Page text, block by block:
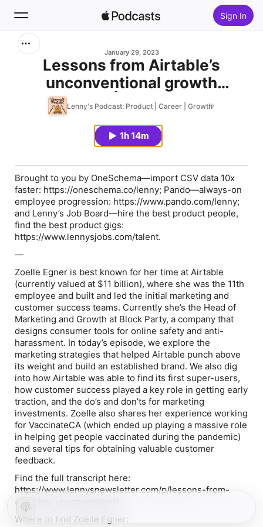
Sign In
Home
January 29, 2023
Lessons from Airtable’s
unconventional growth
strategy | Zoelle Egner
Lenny's Podcast: Product | Career | Growth
1h 14m
Brought to you by OneSchema—import CSV data 10x
faster: https://oneschema.co/lenny; Pando—always-on
employee progression: https://www.pando.com/lenny;
and Lenny’s Job Board—hire the best product people,
find the best product gigs:
https://www.lennysjobs.com/talent.
—
Zoelle Egner is best known for her time at Airtable
(currently valued at $11 billion), where she was the 11th
employee and built and led the initial marketing and
customer success teams. Currently she’s the Head of
Marketing and Growth at Block Party, a company that
designs consumer tools for online safety and anti-
harassment. In today’s episode, we explore the
marketing strategies that helped Airtable punch above
its weight and build an established brand. We also dig
into how Airtable was able to find its first super-users,
how customer success played a key role in getting early
traction, and the do’s and don’ts for marketing
investments. Zoelle also shares her experience working
for VaccinateCA (which ended up playing a massive role
in helping get people vaccinated during the pandemic)
and several tips for obtaining valuable customer
feedback.
Find the full transcript here:
https://www.lennysnewsletter.com/p/lessons-from-
airtables-unconventional
Where to find Zoelle Egner: